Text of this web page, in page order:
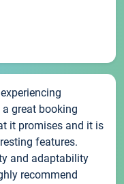
great booking
it promises and it is
features.
and adaptability
recommend